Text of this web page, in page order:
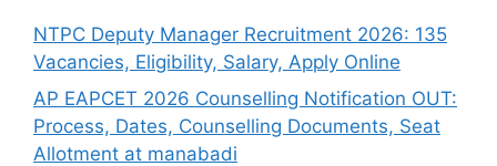
NTPC Deputy Manager Recruitment 2026: 135
Vacancies, Eligibility, Salary, Apply Online
AP EAPCET 2026 Counselling Notification OUT:
Process, Dates, Counselling Documents, Seat
Allotment at manabadi